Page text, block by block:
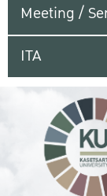
Meeting /
ITA